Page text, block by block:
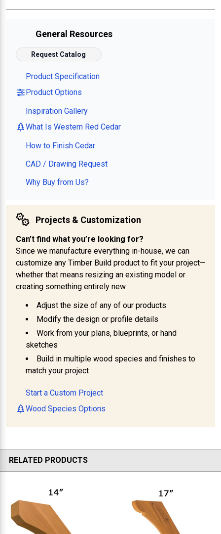
General Resources
Request Catalog
Product Specification
Product Options
Inspiration Gallery
What Is Western Red Cedar
How to Finish Cedar
CAD / Drawing Request
Why Buy from Us?
Projects & Customization
Can’t find what you’re looking for?
Since we manufacture everything in-house, we can
customize any Timber Build product to fit your project—
whether that means resizing an existing model or
creating something entirely new.
Adjust the size of any of our products
Modify the design or profile details
Work from your plans, blueprints, or hand
sketches
Build in multiple wood species and finishes to
match your project
Start a Custom Project
Wood Species Options
RELATED PRODUCTS
Products